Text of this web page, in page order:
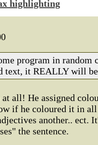
highlighting
program in
text, it REALLY will
all! He assigned
if he coloured it in
another.. ect.
the sentence.